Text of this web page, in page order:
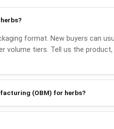
format. New buyers can
tiers. Tell us the product,
(OBM) for herbs?